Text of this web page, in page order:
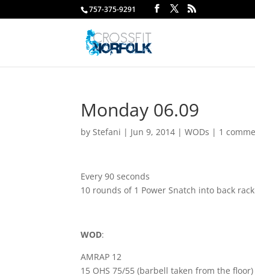
757-375-9291
Monday 06.09
byStefani | Jun 9, 2014 |WODs | 1
Every 90 seconds
10 rounds of 1 Power Snatch into back
WOD:
AMRAP 12
15 OHS 75/55 (barbell taken from the floor)